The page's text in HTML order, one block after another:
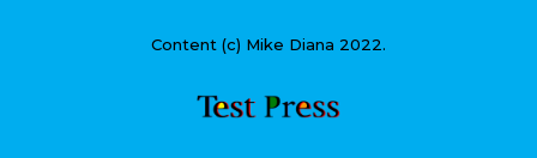
Content (c) Mike Diana 2022.